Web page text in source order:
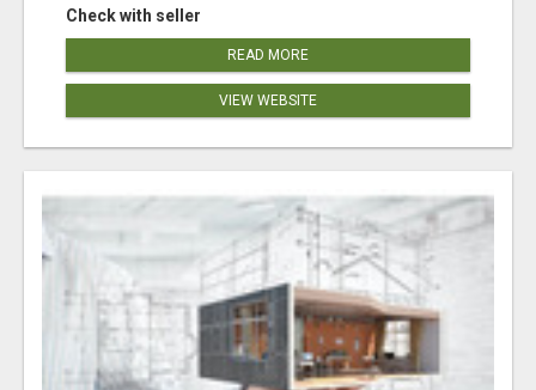
Check with seller
READ MORE
VIEW WEBSITE